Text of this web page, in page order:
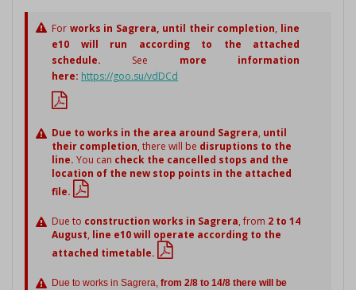
For works in Sagrera, until their completion, line
e10 will run according to the attached
schedule. See more information
here: https://goo.su/vdDCd
Due to works in the area around Sagrera, until
their completion, there will be disruptions to the
line. You can check the cancelled stops and the
location of the new stop points in the attached
file.
Due to construction works in Sagrera, from 2 to 14
August, line e10 will operate according to the
attached timetable.
Due to works in Sagrera, from 2/8 to 14/8 there will be